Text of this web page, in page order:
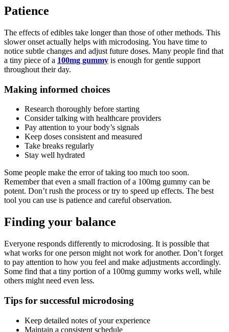
Patience
The effects of edibles take longer than those of other methods. This
slower onset actually helps with microdosing. You have time to
notice subtle changes and adjust future doses. Many people find that
a tiny piece of a 100mg gummy is enough for gentle support
throughout their day.
Making informed choices
Research thoroughly before starting
Consider talking with healthcare providers
Pay attention to your body’s signals
Keep doses consistent and measured
Take breaks regularly
Stay well hydrated
Some people make the error of taking too much too soon.
Remember that even a small fraction of a 100mg gummy can be
potent. Don’t rush the process or try to speed up effects. The best
tool you can use is patience and careful observation.
Finding your balance
Everyone responds differently to microdosing. It is possible that
what works for one person might not work for another. Don’t forget
to pay attention to how you feel and make adjustments accordingly.
Some find that a tiny portion of a 100mg gummy works well, while
others might need even less.
Tips for successful microdosing
Keep detailed notes of your experience
Maintain a consistent schedule